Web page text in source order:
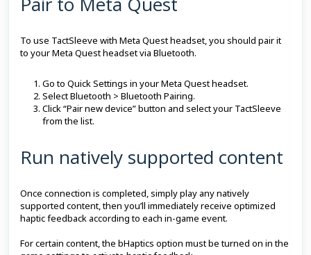
To use TactSleeve with Meta Quest headset, you should pair it
to your Meta Quest headset via Bluetooth.
Go to Quick Settings in your Meta Quest headset.
Select Bluetooth > Bluetooth Pairing.
Click “Pair new device” button and select your TactSleeve
from the list.
Run natively supported content
Once connection is completed, simply play any natively
supported content, then you’ll immediately receive optimized
haptic feedback according to each in-game event.
For certain content, the bHaptics option must be turned on in the